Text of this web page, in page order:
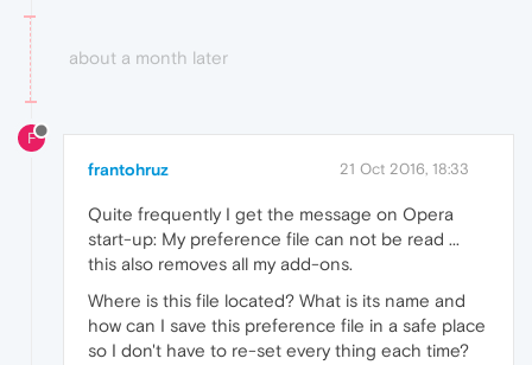
about a month later
F
frantohruz 21 Oct 2016, 18:33
Quite frequently I get the message on Opera
start-up: My preference file can not be read ...
this also removes all my add-ons.
Where is this file located? What is its name and
how can I save this preference file in a safe place
so I don't have to re-set every thing each time?